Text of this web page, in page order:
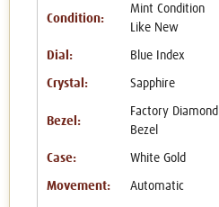
Condition:
Mint Condition
Like New
Dial: Blue Index
Crystal: Sapphire
Bezel:
Factory Diamond
Bezel
Case: White Gold
Movement: Automatic